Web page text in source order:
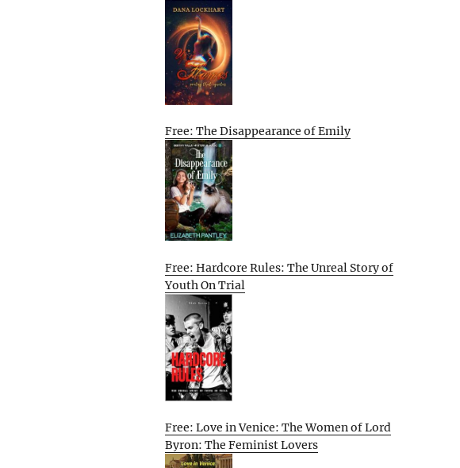
Free: The Disappearance of Emily
Free: Hardcore Rules: The Unreal Story of
Youth On Trial
Free: Love in Venice: The Women of Lord
Byron: The Feminist Lovers